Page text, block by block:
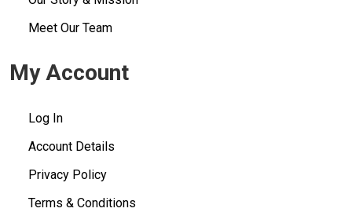
Meet Our Team
My Account
Log In
Account Details
Privacy Policy
Terms & Conditions